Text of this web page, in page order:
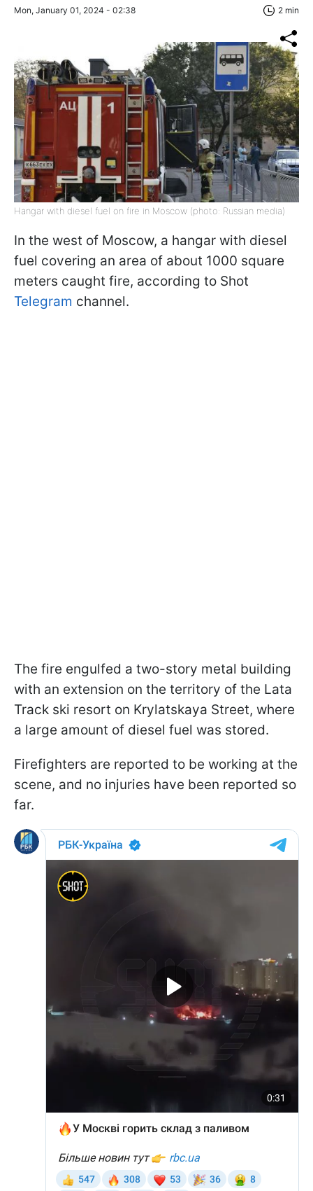
Mon, January 01, 2024 - 02:38 2 min
Hangar with diesel fuel on fire in Moscow (photo: Russian media)
In the west of Moscow, a hangar with diesel
fuel covering an area of about 1000 square
meters caught fire, according to Shot
Telegram channel.
The fire engulfed a two-story metal building
with an extension on the territory of the Lata
Track ski resort on Krylatskaya Street, where
a large amount of diesel fuel was stored.
Firefighters are reported to be working at the
scene, and no injuries have been reported so
far.